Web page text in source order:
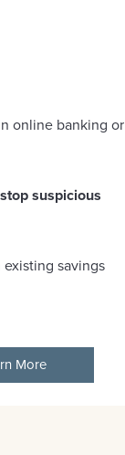
online banking or
suspicious
existing savings
More